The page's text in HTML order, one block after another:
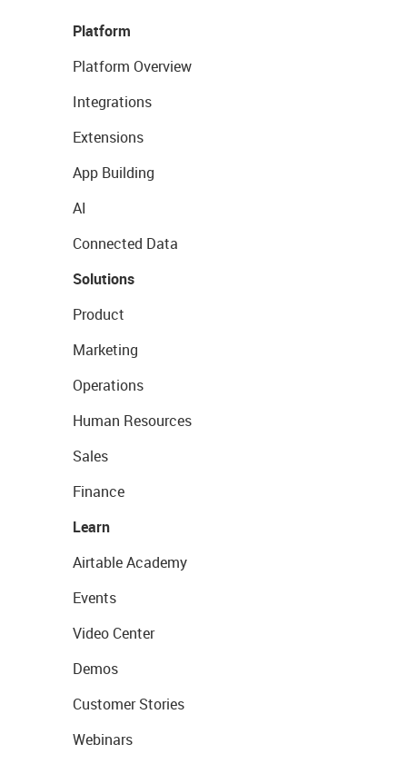
Platform
Platform Overview
Integrations
Extensions
App Building
AI
Connected Data
Solutions
Product
Marketing
Operations
Human Resources
Sales
Finance
Learn
Airtable Academy
Events
Video Center
Demos
Customer Stories
Webinars